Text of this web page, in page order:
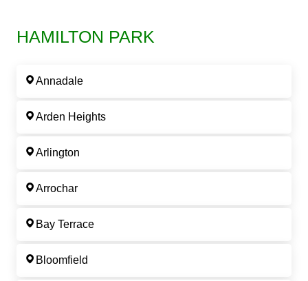
HAMILTON PARK
Annadale
Arden Heights
Arlington
Arrochar
Bay Terrace
Bloomfield